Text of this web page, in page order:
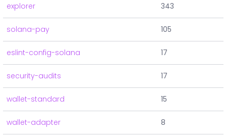
explorer 343
solana-pay 105
eslint-config-solana 17
security-audits 17
wallet-standard 15
wallet-adapter 8